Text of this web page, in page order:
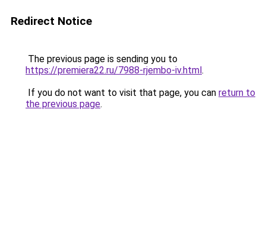
Redirect Notice
The previous page is sending you to
https://premiera22.ru/7988-rjembo-iv.html.
If you do not want to visit that page, you can return to
the previous page.